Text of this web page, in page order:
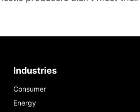
Industries
Consumer
Energy